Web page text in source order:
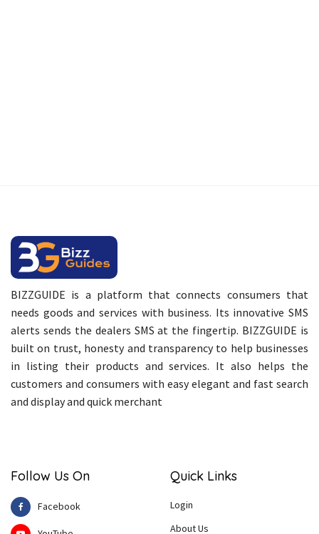
BIZZGUIDE is a platform that connects consumers that
needs goods and services with business. Its innovative SMS
alerts sends the dealers SMS at the fingertip. BIZZGUIDE is
built on trust, honesty and transparency to help businesses
in listing their products and services. It also helps the
customers and consumers with easy elegant and fast search
and display and quick merchant
Follow Us On
Facebook
Quick Links
Login
About Us